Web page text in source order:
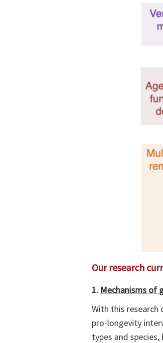
Our research
1. Mechanisms of
With this
pro-longevity
types and